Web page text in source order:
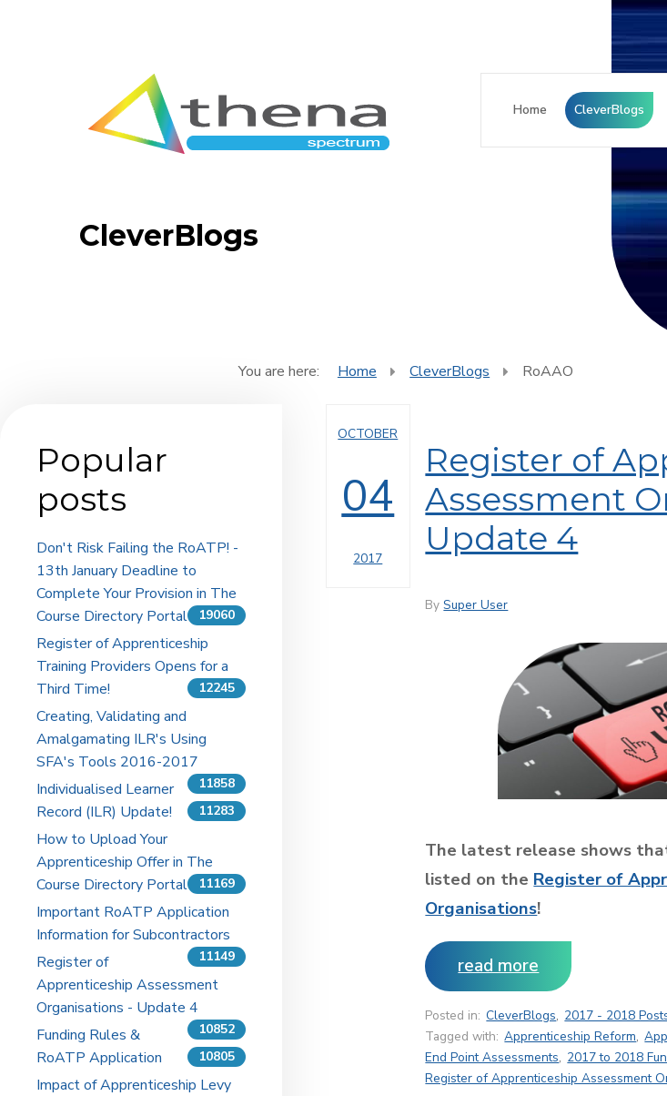
Home CleverBlogs
CleverBlogs
You are here: Home CleverBlogs RoAAO
Popular
posts
Don't Risk Failing the RoATP! -
13th January Deadline to
Complete Your Provision in The
Course Directory Portal
19060
Register of Apprenticeship
Training Providers Opens for a
Third Time!
12245
Creating, Validating and
Amalgamating ILR's Using
SFA's Tools 2016-2017
11858
Individualised Learner
Record (ILR) Update!
11283
How to Upload Your
Apprenticeship Offer in The
Course Directory Portal
11169
Important RoATP Application
Information for Subcontractors
11149
Register of
Apprenticeship Assessment
Organisations - Update 4
10852
Funding Rules &
RoATP Application
10805
Impact of Apprenticeship Levy
OCTOBER
04
2017
Register of
Assessment
Update 4
BySuper User
The latest release shows
listed on theRegister of
Organisations!
read more
Posted in: CleverBlogs, 2017 - 2018
Tagged with: Apprenticeship Reform,
End Point Assessments, 2017 to 2018
Register of Apprenticeship Assessment